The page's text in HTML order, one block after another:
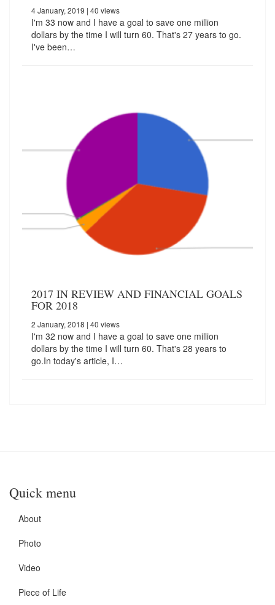
4 January, 2019 | 40 views
I'm 33 now and I have a goal to save one million
dollars by the time I will turn 60. That's 27 years to go.
I've been…
2017 IN REVIEW AND FINANCIAL GOALS
FOR 2018
2 January, 2018 | 40 views
I'm 32 now and I have a goal to save one million
dollars by the time I will turn 60. That's 28 years to
go.In today's article, I…
Quick menu
About
Photo
Video
Piece of Life